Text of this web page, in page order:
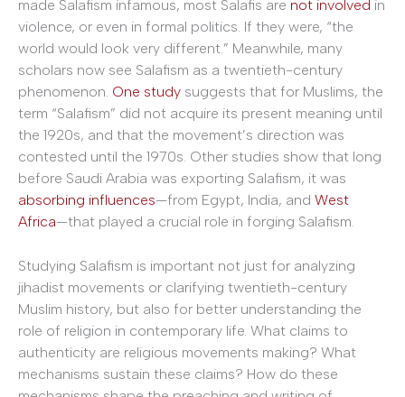
made Salafism infamous, most Salafis are not involved in
violence, or even in formal politics. If they were, “the
world would look very different.” Meanwhile, many
scholars now see Salafism as a twentieth-century
phenomenon. One study suggests that for Muslims, the
term “Salafism” did not acquire its present meaning until
the 1920s, and that the movement’s direction was
contested until the 1970s. Other studies show that long
before Saudi Arabia was exporting Salafism, it was
absorbing influences—from Egypt, India, and West
Africa—that played a crucial role in forging Salafism.
Studying Salafism is important not just for analyzing
jihadist movements or clarifying twentieth-century
Muslim history, but also for better understanding the
role of religion in contemporary life. What claims to
authenticity are religious movements making? What
mechanisms sustain these claims? How do these